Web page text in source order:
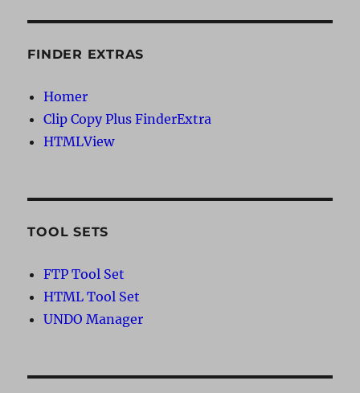
FINDER EXTRAS
Homer
Clip Copy Plus FinderExtra
HTMLView
TOOL SETS
FTP Tool Set
HTML Tool Set
UNDO Manager